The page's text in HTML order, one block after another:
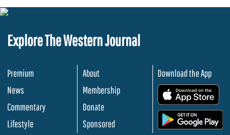
Explore The Western Journal
Premium
News
Commentary
Lifestyle
About
Membership
Donate
Sponsored
Download the App